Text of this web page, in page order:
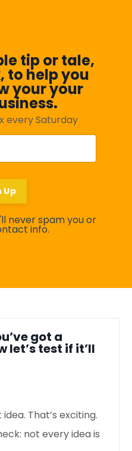
tip or tale,
to help you
your your
every Saturday
Up
never spam you or
info.
got a
test if it’ll
That’s exciting.
not every idea is